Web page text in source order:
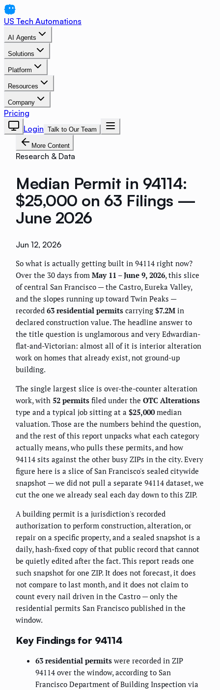
US Tech Automations
AI Agents
Solutions
Platform
Resources
Company
Pricing
Login Talk to Our Team
More Content
Research & Data
Median Permit in 94114:
$25,000 on 63 Filings —
June 2026
Jun 12, 2026
So what is actually getting built in 94114 right now?
Over the 30 days from May 11 – June 9, 2026, this slice
of central San Francisco — the Castro, Eureka Valley,
and the slopes running up toward Twin Peaks —
recorded 63 residential permits carrying $7.2M in
declared construction value. The headline answer to
the title question is unglamorous and very Edwardian-
flat-and-Victorian: almost all of it is interior alteration
work on homes that already exist, not ground-up
building.
The single largest slice is over-the-counter alteration
work, with 52 permits filed under the OTC Alterations
type and a typical job sitting at a $25,000median
valuation. Those are the numbers behind the question,
and the rest of this report unpacks what each category
actually means, who pulls these permits, and how
94114 sits against the other busy ZIPs in the city. Every
figure here is a slice of San Francisco's sealed citywide
snapshot — we did not pull a separate 94114 dataset, we
cut the one we already seal each day down to this ZIP.
A building permit is a jurisdiction's recorded
authorization to perform construction, alteration, or
repair on a specific property, and a sealed snapshot is a
daily, hash-fixed copy of that public record that cannot
be quietly edited after the fact. This report reads one
such snapshot for one ZIP. It does not forecast, it does
not compare to last month, and it does not claim to
count every nail driven in the Castro — only the
residential permits San Francisco published in the
window.
Key Findings for 94114
63 residential permits were recorded in ZIP
94114 over the window, according to San
Francisco Department of Building Inspection via